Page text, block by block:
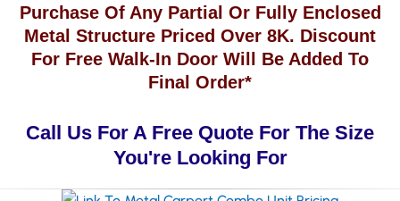
Purchase Of Any Partial Or Fully Enclosed
Metal Structure Priced Over 8K. Discount
For Free Walk-In Door Will Be Added To
Final Order*
Call Us For A Free Quote For The Size
You're Looking For